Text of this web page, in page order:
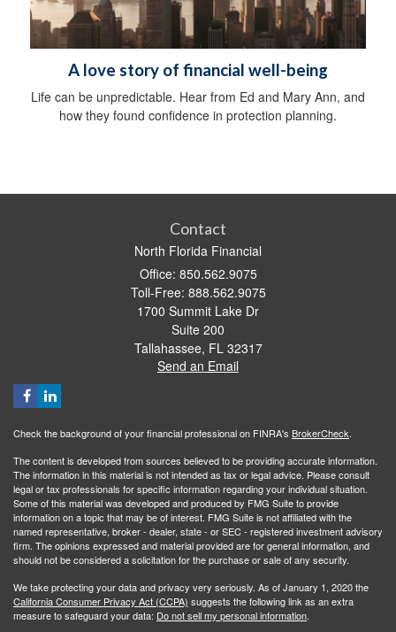
A love story of financial well-being
Life can be unpredictable. Hear from Ed and Mary Ann, and
how they found confidence in protection planning.
Contact
North Florida Financial
Office: 850.562.9075
Toll-Free: 888.562.9075
1700 Summit Lake Dr
Suite 200
Tallahassee, FL 32317
Send an Email
Check the background of your financial professional on FINRA's BrokerCheck.
The content is developed from sources believed to be providing accurate information.
The information in this material is not intended as tax or legal advice. Please consult
legal or tax professionals for specific information regarding your individual situation.
Some of this material was developed and produced by FMG Suite to provide
information on a topic that may be of interest. FMG Suite is not affiliated with the
named representative, broker - dealer, state - or SEC - registered investment advisory
firm. The opinions expressed and material provided are for general information, and
should not be considered a solicitation for the purchase or sale of any security.
We take protecting your data and privacy very seriously. As of January 1, 2020 the
California Consumer Privacy Act (CCPA) suggests the following link as an extra
measure to safeguard your data: Do not sell my personal information.